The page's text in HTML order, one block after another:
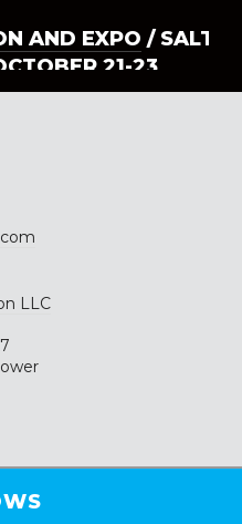
AND EXPO / SALT
21-23
LLC